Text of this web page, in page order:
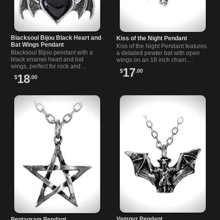
Blacksoul Bijou Black Heart and
Bat Wings Pendant
Blacksoul Bijou pendant with a
black enamel heart and bat
wings, perfect for rock and
alternative style lovers seeking a
dark, mysterious look.
$18.00
Kiss of the Night Pendant
Kiss of the Night Pendant features
a detailed pewter bat with open
wings on an 18 inch chain.
Perfect for alternative and gothic
style lovers.
$17.00